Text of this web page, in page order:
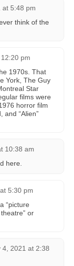
at 5:48 pm
think of the
pm
1970s. That
York, The Guy
Star
films were
horror film
and “Alien”
10:38 am
here.
5:30 pm
“picture
or
4, 2021 at 2:38